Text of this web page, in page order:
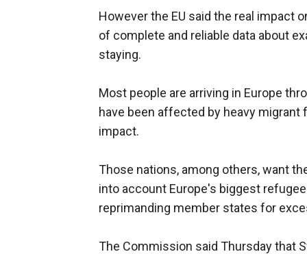
However the EU said the real impact
of complete and reliable data about
staying.
Most people are arriving in Europe
have been affected by heavy migrant
impact.
Those nations, among others, want
into account Europe's biggest
reprimanding member states for
The Commission said Thursday that